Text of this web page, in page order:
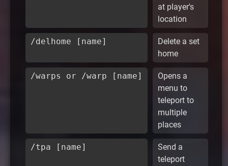
at player's
location
/delhome [name]
Delete a set
home
/warps or /warp [name]
Opens a
menu to
teleport to
multiple
places
/tpa [name]
Send a
teleport